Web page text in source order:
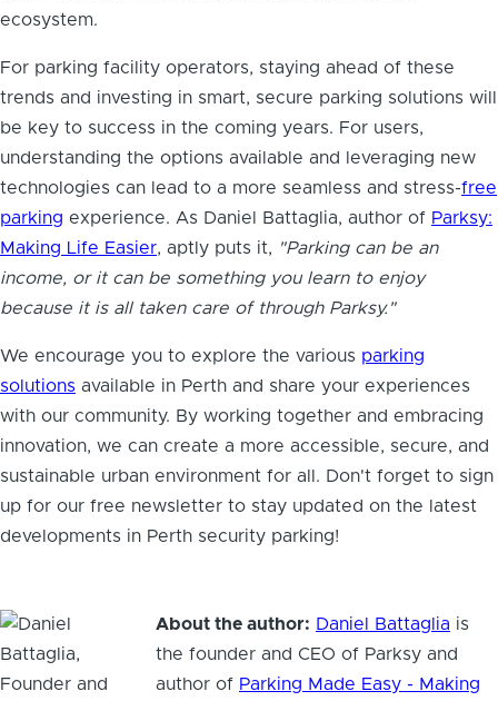
ecosystem.
For parking facility operators, staying ahead of these
trends and investing in smart, secure parking solutions will
be key to success in the coming years. For users,
understanding the options available and leveraging new
technologies can lead to a more seamless and stress-free
parking experience. As Daniel Battaglia, author of Parksy:
Making Life Easier, aptly puts it, "Parking can be an
income, or it can be something you learn to enjoy
because it is all taken care of through Parksy."
We encourage you to explore the various parking
solutions available in Perth and share your experiences
with our community. By working together and embracing
innovation, we can create a more accessible, secure, and
sustainable urban environment for all. Don't forget to sign
up for our free newsletter to stay updated on the latest
developments in Perth security parking!
About the author: Daniel Battaglia is
the founder and CEO of Parksy and
author of Parking Made Easy - Making